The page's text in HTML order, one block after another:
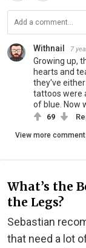
Withnail 7
Growing up,
hearts and
they've
tattoos were
of blue. Now
69
View more
What’s the
the Legs?
Sebastian
that need a lot